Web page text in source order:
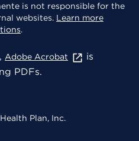
is not responsible for the
websites. Learn more
.
Adobe Acrobat
is
PDFs.
Plan, Inc.